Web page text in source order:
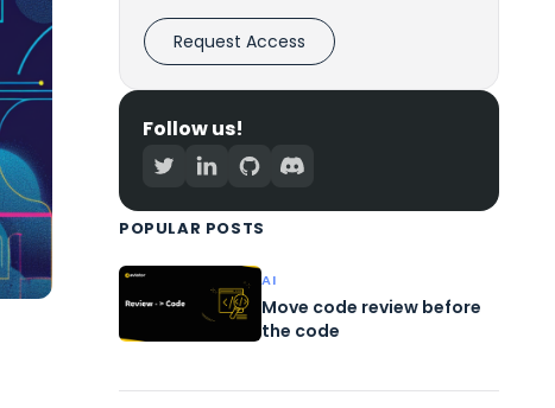
Request Access
Follow us!
POPULAR POSTS
AI
Move code review before
the code